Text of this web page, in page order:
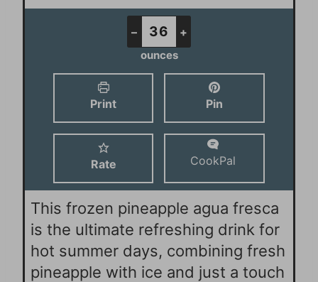
u
t
i
n
u
t
– +
ounces
Print Pin
Rate CookPal
This frozen pineapple agua fresca
is the ultimate refreshing drink for
hot summer days, combining fresh
pineapple with ice and just a touch